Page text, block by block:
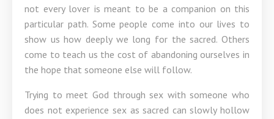
not every lover is meant to be a companion on this
particular path. Some people come into our lives to
show us how deeply we long for the sacred. Others
come to teach us the cost of abandoning ourselves in
the hope that someone else will follow.
Trying to meet God through sex with someone who
does not experience sex as sacred can slowly hollow